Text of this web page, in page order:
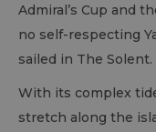
Admiral’s Cup and
no self-respecting
sailed in The Solent.
With its complex
stretch along the